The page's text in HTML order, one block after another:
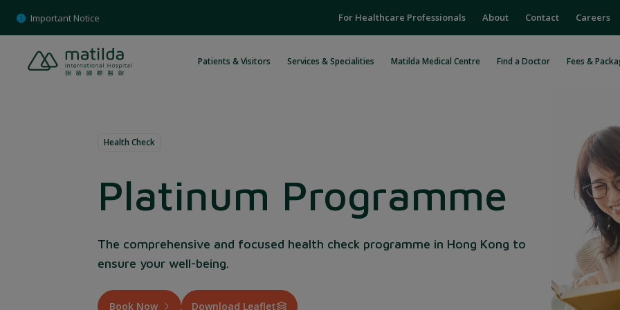
Important Notice For Healthcare Professionals About Contact Careers
Patients & Visitors
Services & Specialities Matilda Medical Centre Find a Doctor Fees &
Health Check
Platinum Programme
The comprehensive and focused health check programme in Hong Kong to
ensure your well-being.
Book Now Download Leaflet